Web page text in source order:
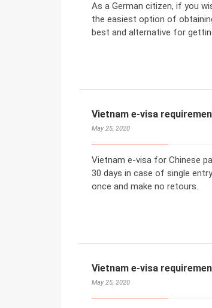
As a German citizen, if you
the easiest option of
best and alternative for
Vietnam e-visa
May 25, 2020
Vietnam e-visa for Chinese
30 days in case of single
once and make no retours.
Vietnam e-visa
May 25, 2020